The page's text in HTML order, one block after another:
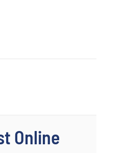
Online